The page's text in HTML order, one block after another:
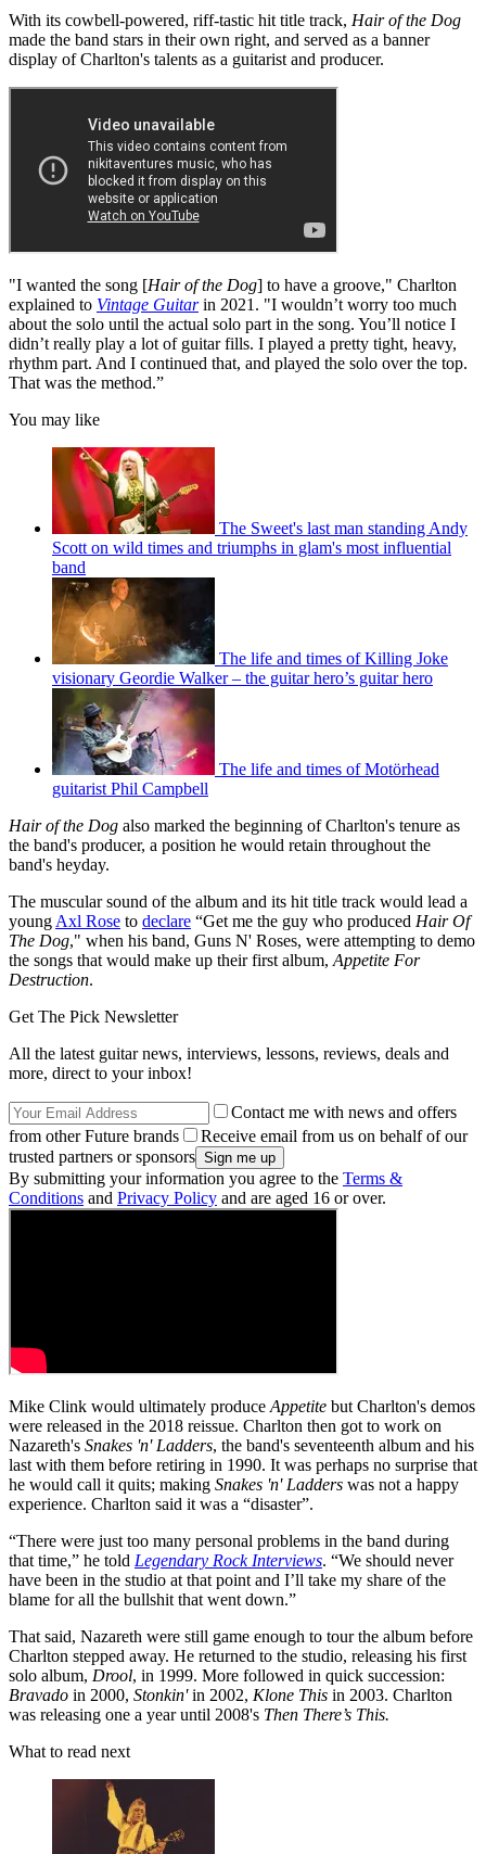
With its cowbell-powered, riff-tastic hit title track, Hair of the Dog
made the band stars in their own right, and served as a banner
display of Charlton's talents as a guitarist and producer.
"I wanted the song [Hair of the Dog] to have a groove," Charlton
explained to Vintage Guitar in 2021. "I wouldn’t worry too much
about the solo until the actual solo part in the song. You’ll notice I
didn’t really play a lot of guitar fills. I played a pretty tight, heavy,
rhythm part. And I continued that, and played the solo over the top.
That was the method.”
You may like
The Sweet's last man standing Andy
Scott on wild times and triumphs in glam's most influential
band
The life and times of Killing Joke
visionary Geordie Walker – the guitar hero’s guitar hero
The life and times of Motörhead
guitarist Phil Campbell
Hair of the Dog also marked the beginning of Charlton's tenure as
the band's producer, a position he would retain throughout the
band's heyday.
The muscular sound of the album and its hit title track would lead a
young Axl Rose to declare “Get me the guy who produced Hair Of
The Dog," when his band, Guns N' Roses, were attempting to demo
the songs that would make up their first album, Appetite For
Destruction.
Get The Pick Newsletter
All the latest guitar news, interviews, lessons, reviews, deals and
more, direct to your inbox!
Contact me with news and offers
from other Future brands
Receive email from us on behalf of our
trusted partners or sponsors
By submitting your information you agree to the Terms &
Conditions and Privacy Policy and are aged 16 or over.
Mike Clink would ultimately produce Appetite but Charlton's demos
were released in the 2018 reissue. Charlton then got to work on
Nazareth's Snakes 'n' Ladders, the band's seventeenth album and his
last with them before retiring in 1990. It was perhaps no surprise that
he would call it quits; making Snakes 'n' Ladders was not a happy
experience. Charlton said it was a “disaster”.
“There were just too many personal problems in the band during
that time,” he told Legendary Rock Interviews. “We should never
have been in the studio at that point and I’ll take my share of the
blame for all the bullshit that went down.”
That said, Nazareth were still game enough to tour the album before
Charlton stepped away. He returned to the studio, releasing his first
solo album, Drool, in 1999. More followed in quick succession:
Bravado in 2000, Stonkin'in 2002, Klone This in 2003. Charlton
was releasing one a year until 2008's Then There’s This.
What to read next